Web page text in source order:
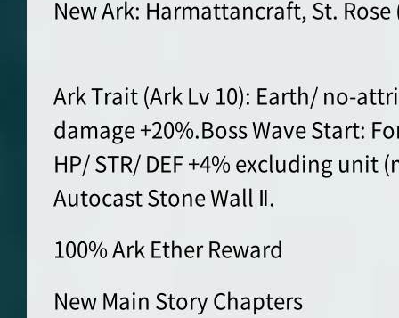
New Ark: Harmattancraft, St. Rose
Ark Trait (Ark Lv 10): Earth/ no-
damage +20%.Boss Wave Start:
HP/ STR/ DEF +4% excluding unit
Autocast Stone Wall Ⅱ.
100% Ark Ether Reward
New Main Story Chapters